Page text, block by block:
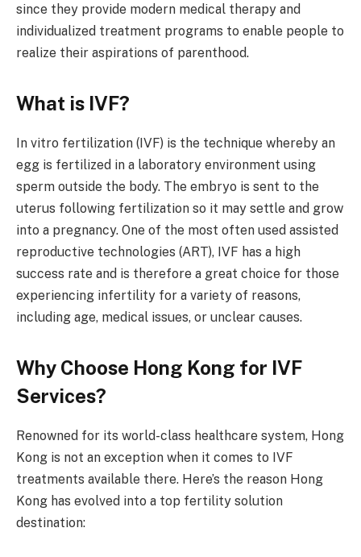
since they provide modern medical therapy and
individualized treatment programs to enable people to
realize their aspirations of parenthood.
What is IVF?
In vitro fertilization (IVF) is the technique whereby an
egg is fertilized in a laboratory environment using
sperm outside the body. The embryo is sent to the
uterus following fertilization so it may settle and grow
into a pregnancy. One of the most often used assisted
reproductive technologies (ART), IVF has a high
success rate and is therefore a great choice for those
experiencing infertility for a variety of reasons,
including age, medical issues, or unclear causes.
Why Choose Hong Kong for IVF
Services?
Renowned for its world-class healthcare system, Hong
Kong is not an exception when it comes to IVF
treatments available there. Here’s the reason Hong
Kong has evolved into a top fertility solution
destination: